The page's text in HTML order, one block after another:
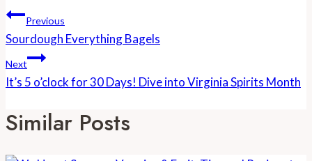
Post
Navigation
Previous
Sourdough Everything Bagels
Next
It’s 5 o’clock for 30 Days! Dive into Virginia Spirits Month
Similar Posts